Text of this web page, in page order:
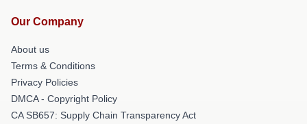
Our Company
About us
Terms & Conditions
Privacy Policies
DMCA - Copyright Policy
CA SB657: Supply Chain Transparency Act